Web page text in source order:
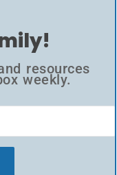
resources
weekly.